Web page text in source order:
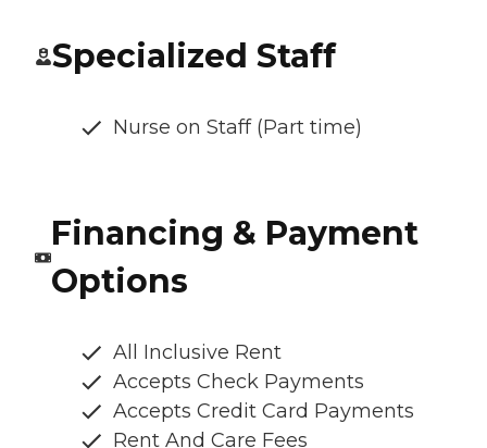
Specialized Staff
Nurse on Staff (Part time)
Financing & Payment
Options
All Inclusive Rent
Accepts Check Payments
Accepts Credit Card Payments
Rent And Care Fees